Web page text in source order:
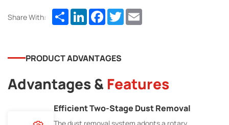
Share With: ShareLinkedInFacebook
Twitter
PRODUCT ADVANTAGES
Advantages & Features
Efficient Two-Stage Dust Removal
The dust removal system adopts a rotary